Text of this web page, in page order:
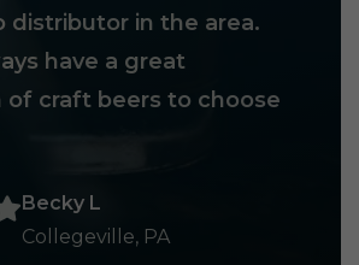
distributor in the area.
have a great
of craft beers to choose
Becky L
Collegeville, PA